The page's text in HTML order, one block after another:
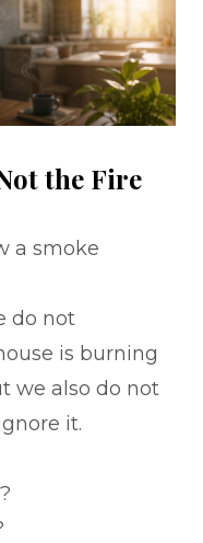
the Fire
a smoke
do not
is burning
we also do not
it.